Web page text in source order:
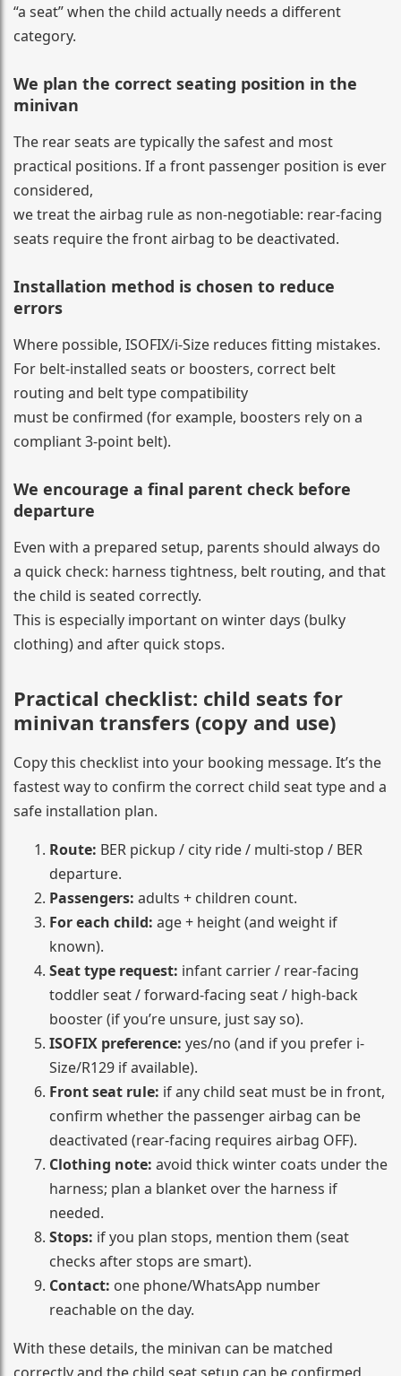
“a seat” when the child actually needs a different
category.
We plan the correct seating position in the
minivan
The rear seats are typically the safest and most
practical positions. If a front passenger position is ever
considered,
we treat the airbag rule as non-negotiable: rear-facing
seats require the front airbag to be deactivated.
Installation method is chosen to reduce
errors
Where possible, ISOFIX/i-Size reduces fitting mistakes.
For belt-installed seats or boosters, correct belt
routing and belt type compatibility
must be confirmed (for example, boosters rely on a
compliant 3-point belt).
We encourage a final parent check before
departure
Even with a prepared setup, parents should always do
a quick check: harness tightness, belt routing, and that
the child is seated correctly.
This is especially important on winter days (bulky
clothing) and after quick stops.
Practical checklist: child seats for
minivan transfers (copy and use)
Copy this checklist into your booking message. It’s the
fastest way to confirm the correct child seat type and a
safe installation plan.
Route: BER pickup / city ride / multi-stop / BER
departure.
Passengers: adults + children count.
For each child: age + height (and weight if
known).
Seat type request: infant carrier / rear-facing
toddler seat / forward-facing seat / high-back
booster (if you’re unsure, just say so).
ISOFIX preference: yes/no (and if you prefer i-
Size/R129 if available).
Front seat rule: if any child seat must be in front,
confirm whether the passenger airbag can be
deactivated (rear-facing requires airbag OFF).
Clothing note: avoid thick winter coats under the
harness; plan a blanket over the harness if
needed.
Stops: if you plan stops, mention them (seat
checks after stops are smart).
Contact: one phone/WhatsApp number
reachable on the day.
With these details, the minivan can be matched
correctly and the child seat setup can be confirmed